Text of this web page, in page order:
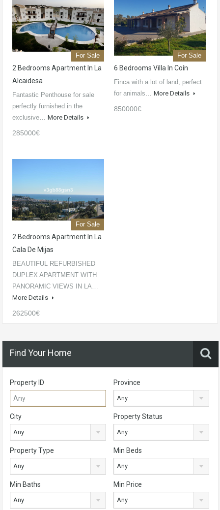
For Sale
2 Bedrooms Apartment In La
Alcaidesa
Fantastic Penthouse for sale
perfectly furnished in the
exclusive… More Details
285000€
For Sale
6 Bedrooms Villa In Coín
Finca with a lot of land, perfect
for animals… More Details
850000€
For Sale
2 Bedrooms Apartment In La
Cala De Mijas
BEAUTIFUL REFURBISHED
DUPLEX APARTMENT WITH
PANORAMIC VIEWS IN LA…
More Details
262500€
Find Your Home
Property ID Province
Any
City
Any
Property Status
Any
Property Type
Any
Min Beds
Any
Min Baths
Any
Min Price
Any